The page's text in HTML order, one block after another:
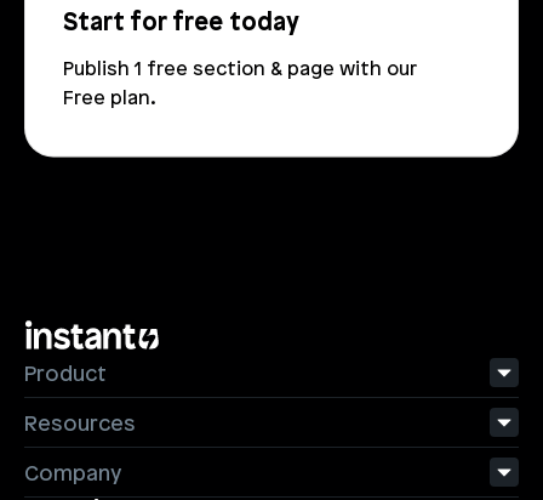
Publish 1 free section & page with our
Free plan.
Start for free today
Product
Resources
Company